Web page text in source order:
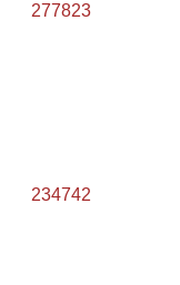
277823
234742